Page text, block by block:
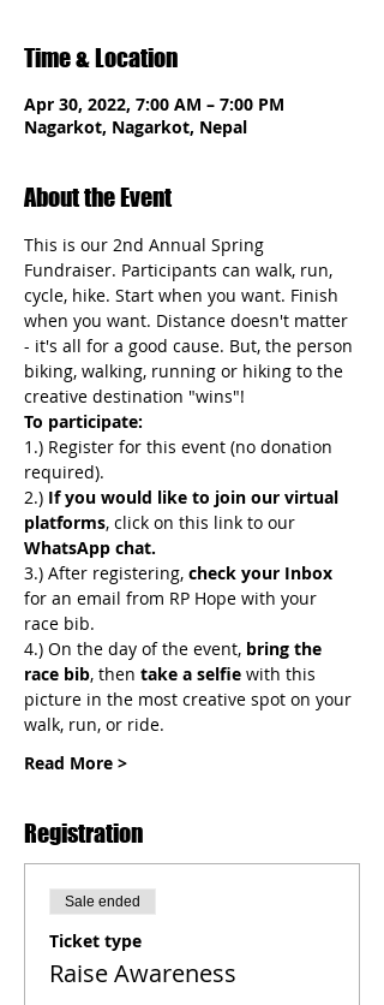
Time & Location
Apr 30, 2022, 7:00 AM – 7:00 PM
Nagarkot, Nagarkot, Nepal
About the Event
This is our 2nd Annual Spring
Fundraiser. Participants can walk, run,
cycle, hike. Start when you want. Finish
when you want. Distance doesn't matter
- it's all for a good cause. But, the person
biking, walking, running or hiking to the
creative destination "wins"!
To participate:
1.) Register for this event (no donation
required).
2.) If you would like to join our virtual
platforms, click on this link to our
WhatsApp chat.
3.) After registering, check your Inbox
for an email from RP Hope with your
race bib.
4.) On the day of the event, bring the
race bib, then take a selfie with this
picture in the most creative spot on your
walk, run, or ride.
Read More >
Registration
Sale ended
Ticket type
Raise Awareness